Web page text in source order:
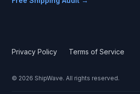
Privacy Policy Terms of Service
© 2026 ShipWave. All rights reserved.